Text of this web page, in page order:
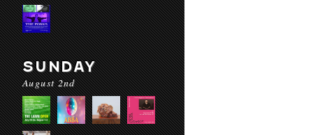
SUNDAY
August 2nd